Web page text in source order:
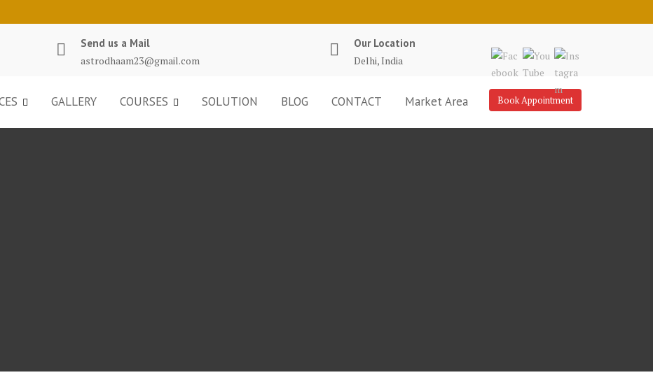
Send us a Mail
astrodhaam23@gmail.com
Our Location
Delhi, India
Book Appointment
GALLERY COURSES SOLUTION BLOG CONTACT Market Area